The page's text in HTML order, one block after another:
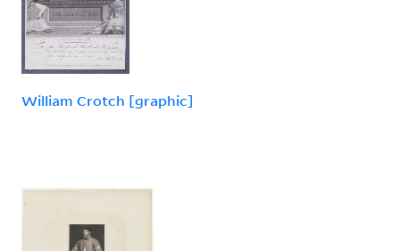
William Crotch [graphic]